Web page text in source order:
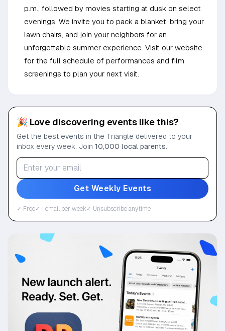
p.m., followed by movies starting at dusk on select
evenings. We invite you to pack a blanket, bring your
lawn chairs, and join your neighbors for an
unforgettable summer experience. Visit our website
for the full schedule of performances and film
screenings to plan your next visit.
🎉 Love discovering events like this?
Get the best events in the Triangle delivered to your
inbox every week. Join 10,000 local parents
Get Weekly Events
✓ Free✓ 1 email per week✓ Unsubscribe anytime